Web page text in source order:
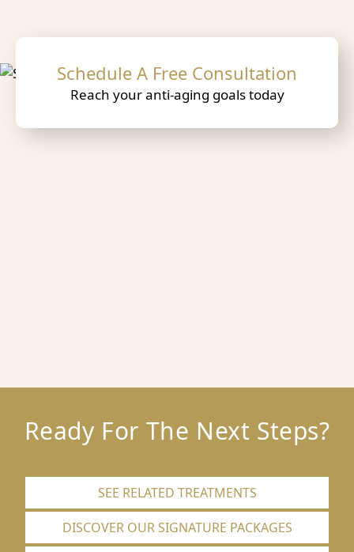
Schedule A Free Consultation
Reach your anti-aging goals today
Ready For The Next Steps?
SEE RELATED TREATMENTS
DISCOVER OUR SIGNATURE PACKAGES